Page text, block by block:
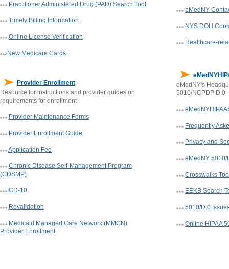
Practitioner Administered Drug (PAD) Search Tool
Timely Billing Information
Online License Verification
New Medicare Cards
Provider Enrollment
Resource for instructions and provider guides on
requirements for enrollment
Provider Maintenance Forms
Provider Enrollment Guide
Application Fee
Chronic Disease Self-Management Program
(CDSMP)
ICD-10
Revalidation
Medicaid Managed Care Network (MMCN)
Provider Enrollment
eMedNY
NYS DOH
Healthcare-
eMedNY's
5010/NCPDP D.0
Frequently
Privacy and
eMedNY 5010/
Crosswalks
EEKB Search
5010/D.0
Online HIPAA